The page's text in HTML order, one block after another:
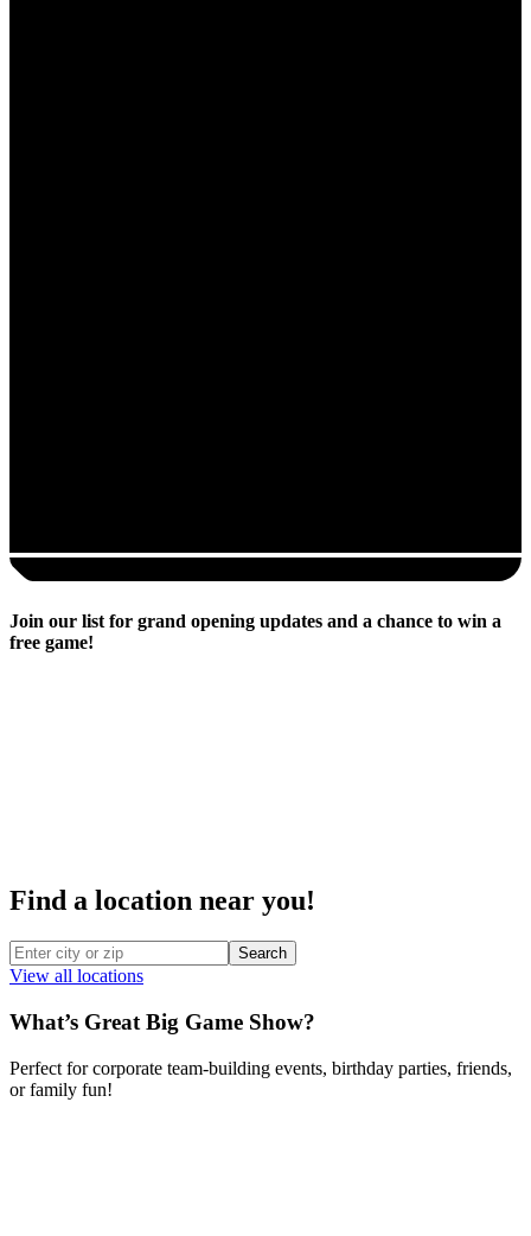
Join our list for grand opening updates and a chance to win a
free game!
Find a location near you!
Search
View all locations
What’s Great Big Game Show?
Perfect for corporate team-building events, birthday parties, friends,
or family fun!